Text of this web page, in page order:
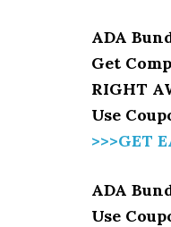
ADA
Get
RIGHT
Use
>>>GET
ADA
Use